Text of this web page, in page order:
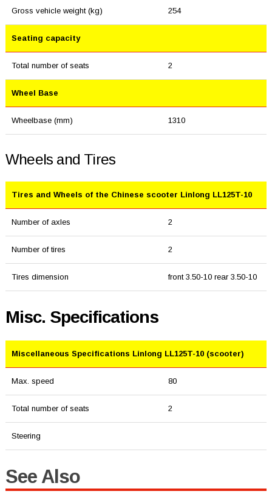
Gross vehicle weight (kg) 254
Seating capacity
Total number of seats 2
Wheel Base
Wheelbase (mm) 1310
Wheels and Tires
Tires and Wheels of the Chinese scooter Linlong LL125T-10
Number of axles 2
Number of tires 2
Tires dimension front 3.50-10 rear 3.50-10
Misc. Specifications
Miscellaneous Specifications Linlong LL125T-10 (scooter)
Max. speed 80
Total number of seats 2
Steering
See Also